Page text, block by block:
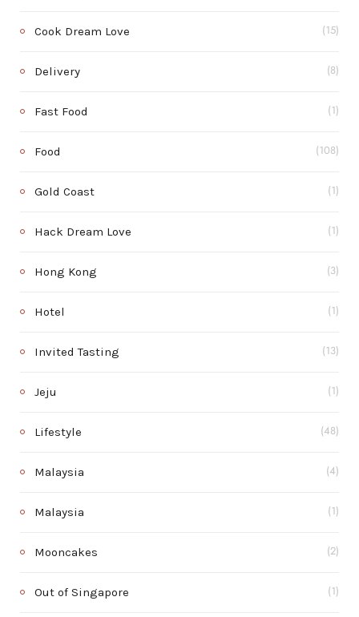
Cook Dream Love (15)
Delivery (8)
Fast Food (1)
Food (108)
Gold Coast (1)
Hack Dream Love (1)
Hong Kong (3)
Hotel (1)
Invited Tasting (13)
Jeju (1)
Lifestyle (48)
Malaysia (4)
Malaysia (1)
Mooncakes (2)
Out of Singapore (1)